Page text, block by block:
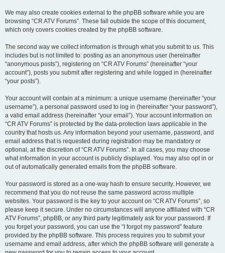
We may also create cookies external to the phpBB software while you are
browsing “CR ATV Forums”. These fall outside the scope of this document,
which only covers cookies created by the phpBB software.
The second way we collect information is through what you submit to us. This
includes but is not limited to: posting as an anonymous user (hereinafter
“anonymous posts”), registering on “CR ATV Forums” (hereinafter “your
account”), posts you submit after registering and while logged in (hereinafter
“your posts”).
Your account will contain at a minimum: a unique username (hereinafter “your
username”), a personal password used to log in (hereinafter “your password”),
a valid email address (hereinafter “your email”). Your account information on
“CR ATV Forums” is protected by the data-protection laws applicable in the
country that hosts us. Any information beyond your username, password, and
email address that is requested during registration may be mandatory or
optional, at the discretion of “CR ATV Forums”. In all cases, you may choose
what information in your account is publicly displayed. You may also opt in or
out of automatically generated emails from the phpBB software.
Your password is stored as a one-way hash to ensure security. However, we
recommend that you do not reuse the same password across multiple
websites. Your password is the key to your account on “CR ATV Forums”, so
please keep it secure. Under no circumstances will anyone affiliated with “CR
ATV Forums”, phpBB, or any third party legitimately ask for your password. If
you forget your password, you can use the “I forgot my password” feature
provided by the phpBB software. This process requires you to submit your
username and email address, after which the phpBB software will generate a